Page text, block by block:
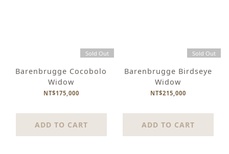
Sold Out
Barenbrugge Cocobolo
Widow
NT$175,000
ADD TO CART
Sold Out
Barenbrugge Birdseye
Widow
NT$215,000
ADD TO CART